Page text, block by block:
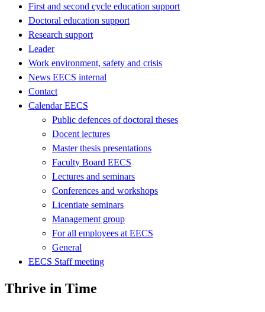
First and second cycle education support
Doctoral education support
Research support
Leader
Work environment, safety and crisis
News EECS internal
Contact
Calendar EECS
Public defences of doctoral theses
Docent lectures
Master thesis presentations
Faculty Board EECS
Lectures and seminars
Conferences and workshops
Licentiate seminars
Management group
For all employees at EECS
General
EECS Staff meeting
Thrive in Time